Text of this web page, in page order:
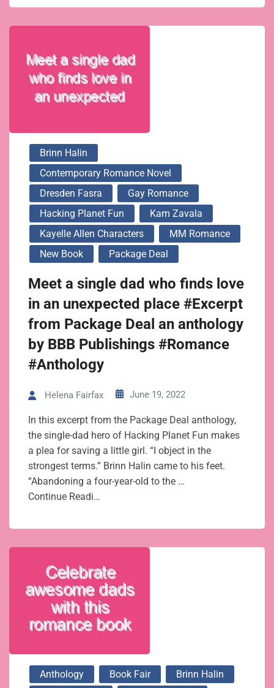
Brinn Halin
Contemporary Romance Novel
Dresden Fasra
Gay Romance
Hacking Planet Fun
Kam Zavala
Kayelle Allen Characters
MM Romance
New Book
Package Deal
Meet a single dad who finds love
in an unexpected place #Excerpt
from Package Deal an anthology
by BBB Publishings #Romance
#Anthology
Helena Fairfax June 19, 2022
In this excerpt from the Package Deal anthology,
the single-dad hero of Hacking Planet Fun makes
a plea for saving a little girl. “I object in the
strongest terms.” Brinn Halin came to his feet.
“Abandoning a four-year-old to the …
Continue Readi…
Anthology Book Fair
Brinn Halin